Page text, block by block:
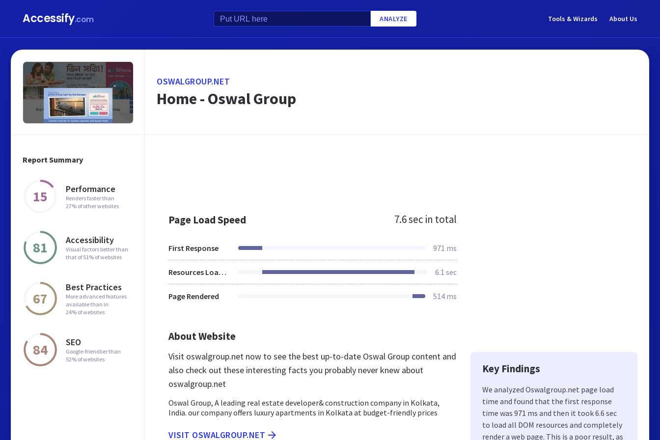
Accessify.com ANALYZE Tools & Wizards About Us
Report Summary
15 Performance
Renders faster than
27% of other websites
81 Accessibility
Visual factors better than
that of 51% of websites
67
Best Practices
More advanced features
available than in
24% of websites
84 SEO
Google-friendlier than
52% of websites
OSWALGROUP.NET
Home - Oswal Group
Page Load Speed 7.6 sec in total
First Response 971 ms
Resources Loaded 6.1 sec
Page Rendered 514 ms
About Website
Visit oswalgroup.net now to see the best up-to-date Oswal Group content and
also check out these interesting facts you probably never knew about
oswalgroup.net
Oswal Group, A leading real estate developer& construction company in Kolkata,
India. our company offers luxury apartments in Kolkata at budget-friendly prices
VISIT OSWALGROUP.NET
Key Findings
We analyzed Oswalgroup.net page load
time and found that the first response
time was 971 ms and then it took 6.6 sec
to load all DOM resources and completely
render a web page. This is a poor result, as